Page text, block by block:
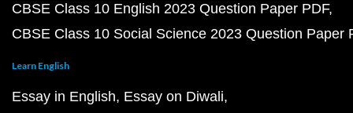
CBSE Class 10 English 2023 Question Paper PDF
CBSE Class 10 Social Science 2023 Question Paper
Learn English
Essay in English Essay on Diwali